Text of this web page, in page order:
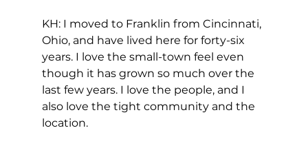
KH: I moved to Franklin from Cincinnati,
Ohio, and have lived here for forty-six
years. I love the small-town feel even
though it has grown so much over the
last few years. I love the people, and I
also love the tight community and the
location.